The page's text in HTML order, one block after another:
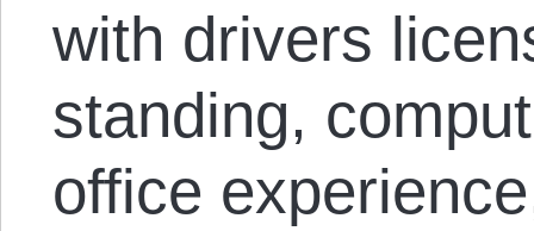
with drivers
standing,
office